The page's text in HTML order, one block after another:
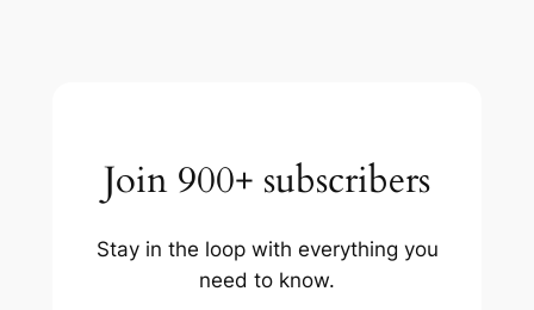
Join 900+ subscribers
Stay in the loop with everything you
need to know.